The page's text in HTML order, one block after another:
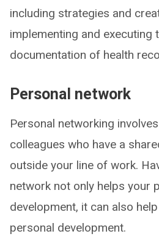
including strategies and
implementing and executing
documentation of health
Personal network
Personal networking
colleagues who have a
outside your line of work.
network not only helps your
development, it can also
personal development.